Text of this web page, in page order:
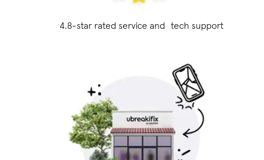
4.8-star rated service and tech support